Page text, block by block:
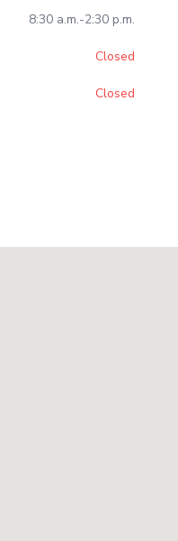
8:30 a.m.-2:30 p.m.
Closed
Closed